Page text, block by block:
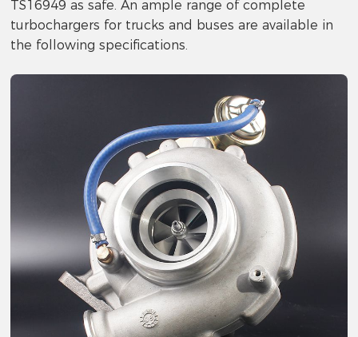
TS16949 as safe. An ample range of complete
turbochargers for trucks and buses are available in
the following specifications.